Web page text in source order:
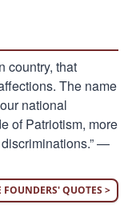
country, that
The name
national
of Patriotism, more
—
FOUNDERS' QUOTES >